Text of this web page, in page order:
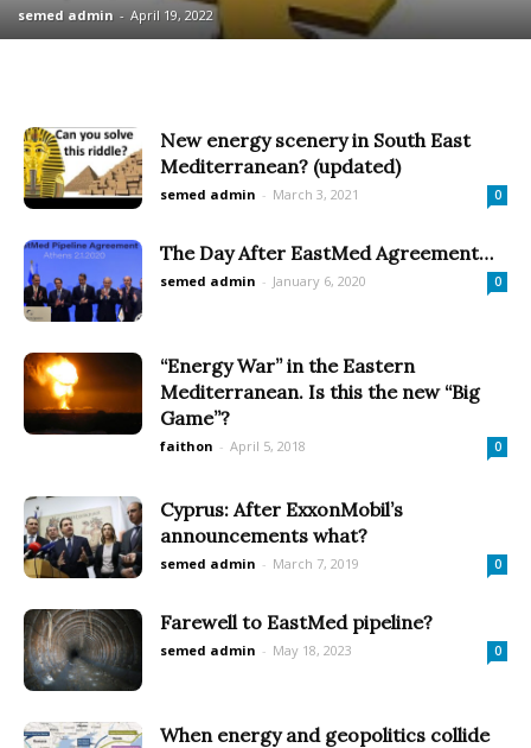
semed admin - April 19, 2022
New energy scenery in South East
Mediterranean? (updated)
semed admin - March 3, 2021 0
The Day After EastMed Agreement…
semed admin - January 6, 2020 0
“Energy War” in the Eastern
Mediterranean. Is this the new “Big
Game”?
faithon - April 5, 2018 0
Cyprus: After ExxonMobil’s
announcements what?
semed admin - March 7, 2019 0
Farewell to EastMed pipeline?
semed admin - May 18, 2023 0
When energy and geopolitics collide